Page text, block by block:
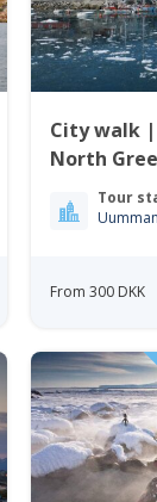
City walk
North
Tour
From 300 DKK